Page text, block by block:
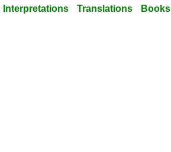
Interpretations Translations Books